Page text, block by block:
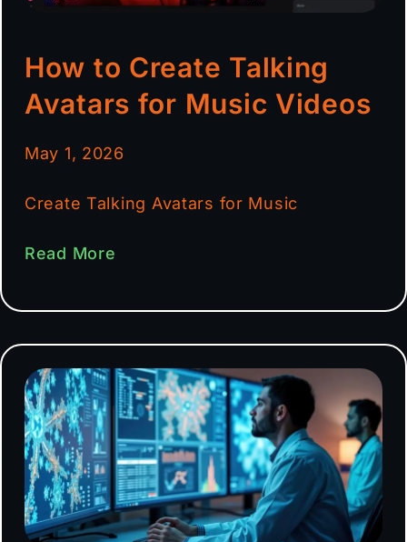
How to Create Talking
Avatars for Music Videos
May 1, 2026
Create Talking Avatars for Music
Read More